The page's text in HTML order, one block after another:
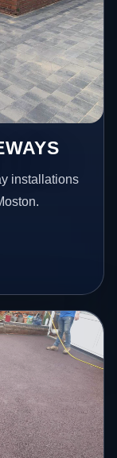
installations